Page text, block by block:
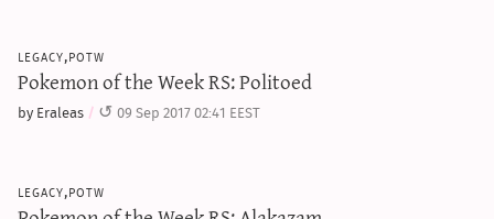
legacy,potw
Pokemon of the Week RS: Politoed
by Eraleas 09 Sep 2017 02:41 EEST
legacy,potw